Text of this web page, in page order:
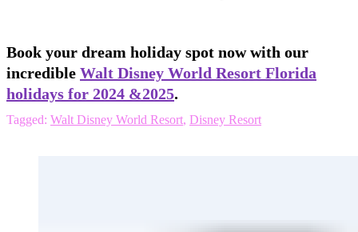
Book your dream holiday spot now with our
incredible Walt Disney World Resort Florida
holidays for 2024 &2025.
Tagged: Walt Disney World Resort, Disney Resort